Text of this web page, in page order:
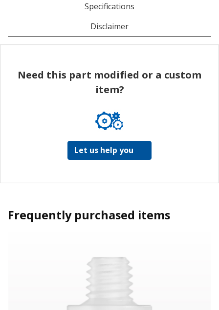
Specifications
Disclaimer
Need this part modified or a custom
item?
Let us help you
Frequently purchased items